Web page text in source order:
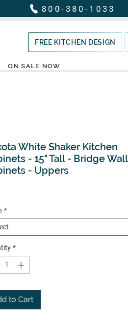
800-380-1033
FREE KITCHEN DESIGN
ON SALE NOW
White Shaker Kitchen
- 15" Tall - Bridge Wall
- Uppers
*
*
to Cart